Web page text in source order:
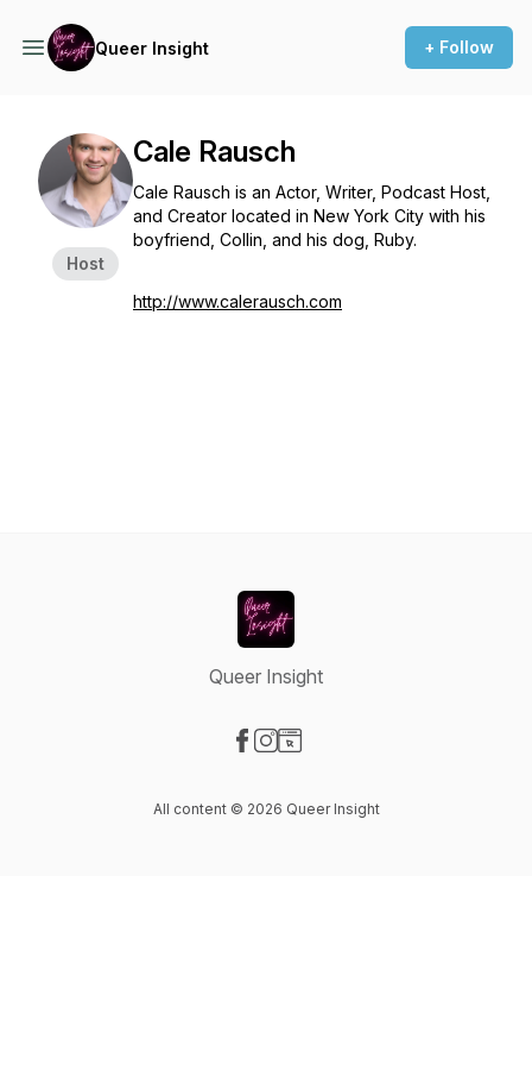
Queer Insight + Follow
Host
Cale Rausch
Cale Rausch is an Actor, Writer, Podcast Host,
and Creator located in New York City with his
boyfriend, Collin, and his dog, Ruby.
http://www.calerausch.com
Queer Insight
All content © 2026 Queer Insight